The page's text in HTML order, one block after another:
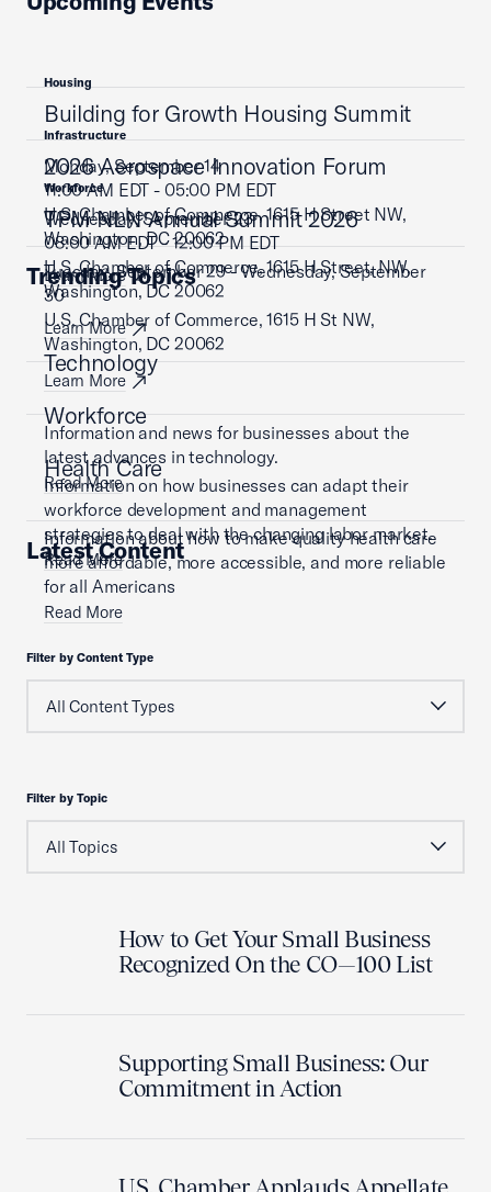
Housing
Building for Growth Housing Summit
Monday, September 14
11:00 AM EDT - 05:00 PM EDT
U.S. Chamber of Commerce, 1615 H Street NW,
Washington, DC 20062
Learn More
Infrastructure
2026 Aerospace Innovation Forum
Wednesday, September 23
08:00 AM EDT - 12:00 PM EDT
U.S. Chamber of Commerce, 1615 H Street, NW,
Washington, DC 20062
Learn More
Workforce
TPM NLN Annual Summit 2026
Tuesday, September 29 - Wednesday, September
30
U.S. Chamber of Commerce, 1615 H St NW,
Washington, DC 20062
Learn More
Trending Topics
Technology
Information and news for businesses about the
latest advances in technology.
Read More
Workforce
Information on how businesses can adapt their
workforce development and management
strategies to deal with the changing labor market.
Read More
Health Care
Information about how to make quality health care
more affordable, more accessible, and more reliable
for all Americans
Read More
Latest Content
Filter by Content Type
Filter by Topic
How to Get Your Small Business
Recognized On the CO—100 List
Supporting Small Business: Our
Commitment in Action